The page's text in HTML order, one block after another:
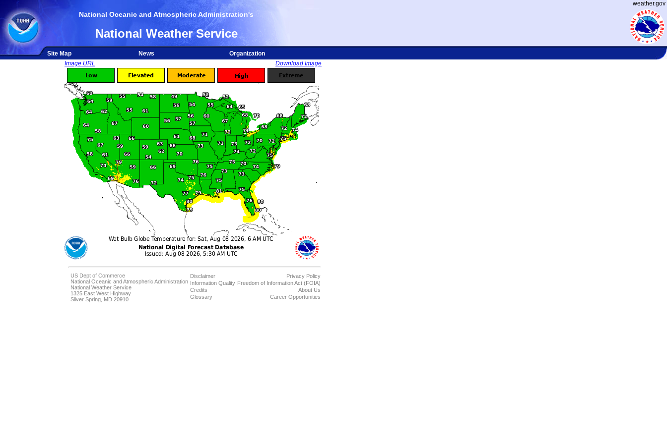
weather.gov
National Oceanic and Atmospheric Administration's
National Weather Service
Site Map News
Organization
Image URL
Download Image
US Dept of Commerce
National Oceanic and Atmospheric Administration
National Weather Service
1325 East West Highway
Silver Spring, MD 20910
Disclaimer
Information Quality
Credits
Glossary
Privacy Policy
Freedom of Information Act (FOIA)
About Us
Career Opportunities